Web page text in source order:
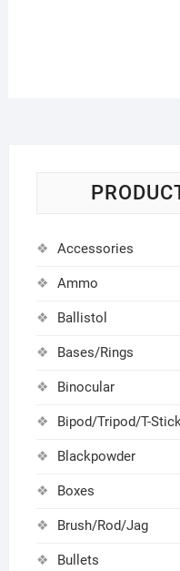
Accessories
Ammo
Ballistol
Bases/Rings
Binocular
Bipod/Tripod/T-
Blackpowder
Boxes
Brush/Rod/Jag
Bullets